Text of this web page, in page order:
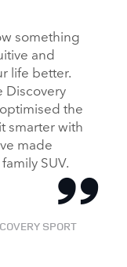
X
something
and
life better.
Discovery
the
smarter with
made
SUV.
SPORT